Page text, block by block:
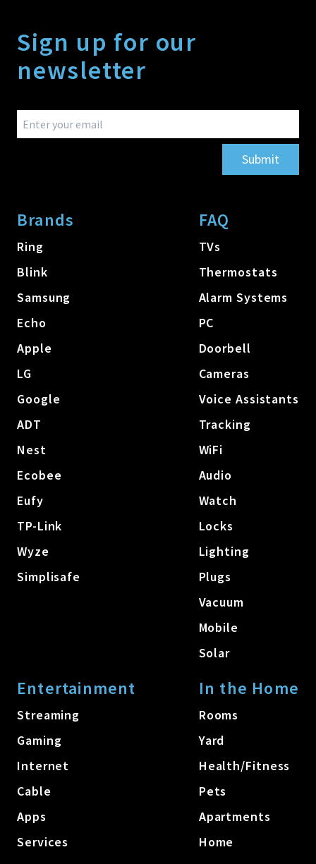
Sign up for our
newsletter
Submit
Brands
Ring
Blink
Samsung
Echo
Apple
LG
Google
ADT
Nest
Ecobee
Eufy
TP-Link
Wyze
Simplisafe
FAQ
TVs
Thermostats
Alarm Systems
PC
Doorbell
Cameras
Voice Assistants
Tracking
WiFi
Audio
Watch
Locks
Lighting
Plugs
Vacuum
Mobile
Solar
Entertainment
Streaming
Gaming
Internet
Cable
Apps
Services
In the Home
Rooms
Yard
Health/Fitness
Pets
Apartments
Home